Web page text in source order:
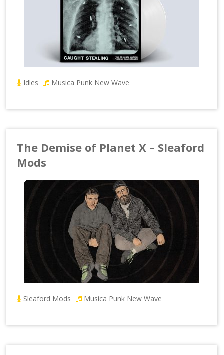
Idles Musica Punk New Wave
The Demise of Planet X – Sleaford
Mods
Sleaford Mods Musica Punk New Wave